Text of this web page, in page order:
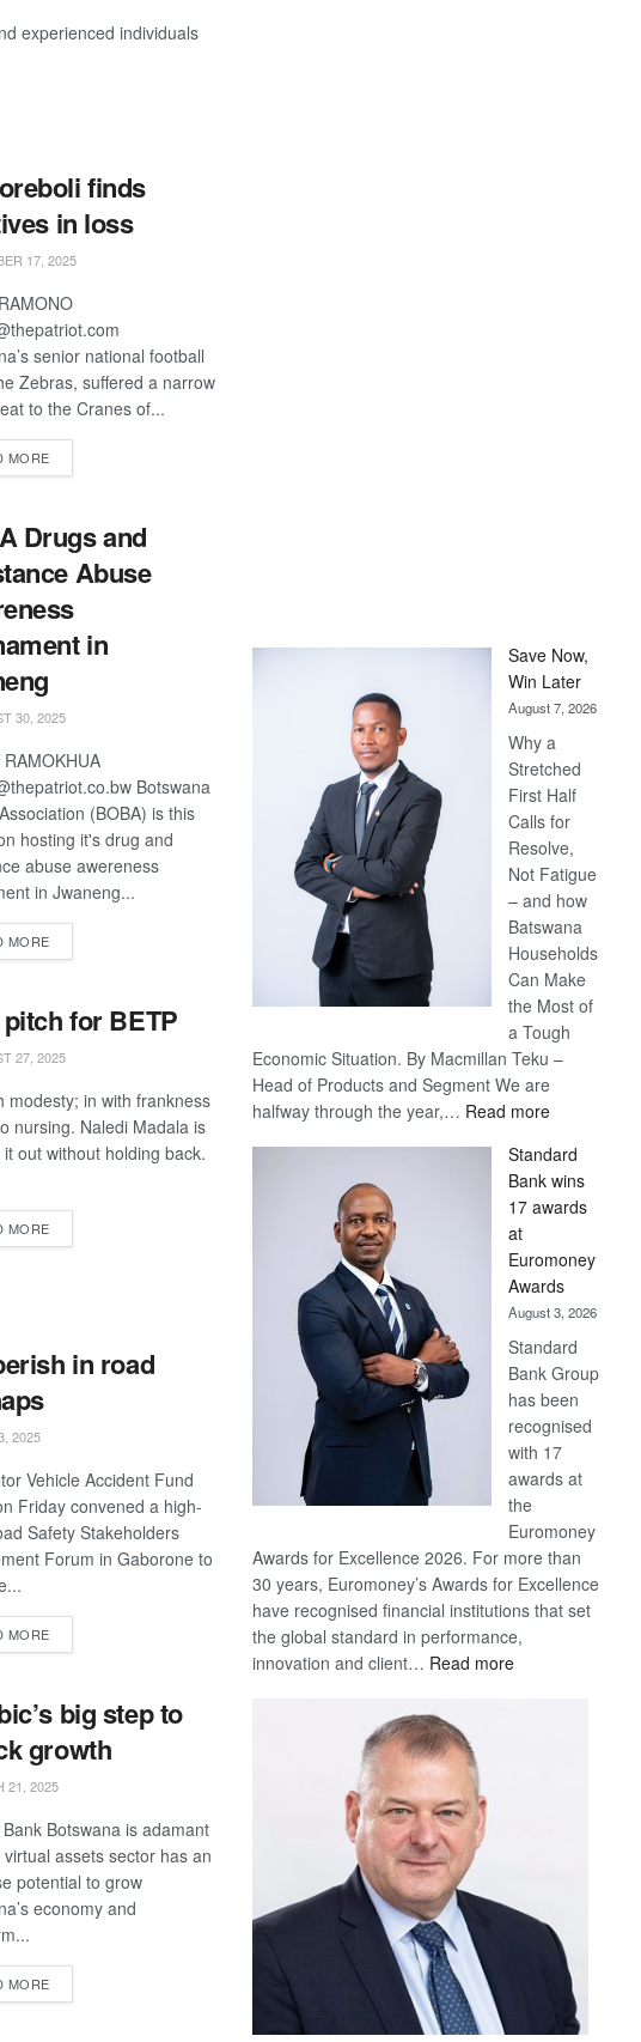
experienced individuals
finds
in loss
17, 2025
senior national football
Zebras, suffered a narrow
to the Cranes of...
MOREDETAILS
Drugs and
Abuse
in
30, 2025
RAMOKHUA
Botswana
(BOBA) is this
hosting it's drug and
abuse awereness
in Jwaneng...
MOREDETAILS
for BETP
27, 2025
modesty; in with frankness
nursing. Naledi Madala is
out without holding back.
MOREDETAILS
in road
2025
Vehicle Accident Fund
Friday convened a high-
Safety Stakeholders
Forum in Gaborone to
MOREDETAILS
big step to
growth
21, 2025
Botswana is adamant
assets sector has an
potential to grow
economy and
MOREDETAILS
Save Now,
Win Later
August 7, 2026
Why a
Stretched
First Half
Calls for
Resolve,
Not Fatigue
– and how
Batswana
Households
Can Make
the Most of
a Tough
Economic Situation. By Macmillan Teku –
Head of Products and Segment We are
halfway through the year,… Read more:
Now,
Win
Later
Standard
Bank wins
17 awards
at
Euromoney
Awards
August 3, 2026
Standard
Bank Group
has been
recognised
with 17
awards at
the
Euromoney
Awards for Excellence 2026. For more than
30 years, Euromoney’s Awards for Excellence
have recognised financial institutions that set
the global standard in performance,
innovation and client… Read more: